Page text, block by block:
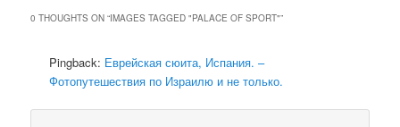
0 THOUGHTS ON “IMAGES TAGGED "PALACE OF SPORT"”
Pingback: Еврейская сюита, Испания. –
Фотопутешествия по Израилю и не только.